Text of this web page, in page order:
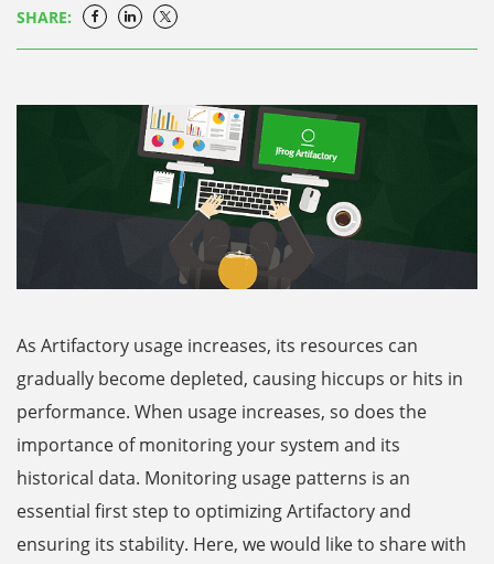
SHARE:
As Artifactory usage increases, its resources can
gradually become depleted, causing hiccups or hits in
performance. When usage increases, so does the
importance of monitoring your system and its
historical data. Monitoring usage patterns is an
essential first step to optimizing Artifactory and
ensuring its stability. Here, we would like to share with